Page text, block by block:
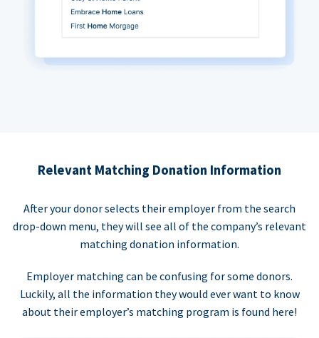
Relevant Matching Donation Information
After your donor selects their employer from the search
drop-down menu, they will see all of the company’s relevant
matching donation information.
Employer matching can be confusing for some donors.
Luckily, all the information they would ever want to know
about their employer’s matching program is found here!